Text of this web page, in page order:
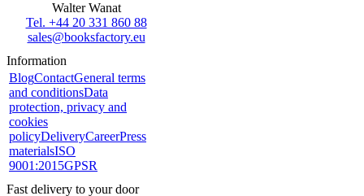
Walter Wanat
Tel. +44 20 331 860 88
sales@booksfactory.eu
Information
BlogContactGeneral terms
and conditionsData
protection, privacy and
cookies
policyDeliveryCareerPress
materialsISO
9001:2015GPSR
Fast delivery to your door